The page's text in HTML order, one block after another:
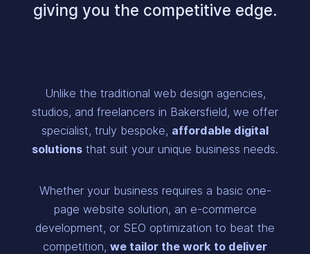
giving you the competitive edge.
Unlike the traditional web design agencies,
studios, and freelancers in Bakersfield, we offer
specialist, truly bespoke, affordable digital
solutions that suit your unique business needs.
Whether your business requires a basic one-
page website solution, an e-commerce
development, or SEO optimization to beat the
competition, we tailor the work to deliver